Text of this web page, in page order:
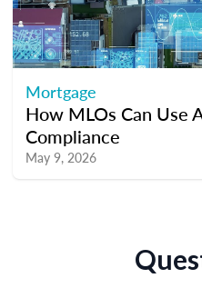
Mortgage
How MLOs Can Use
Compliance
May 9, 2026